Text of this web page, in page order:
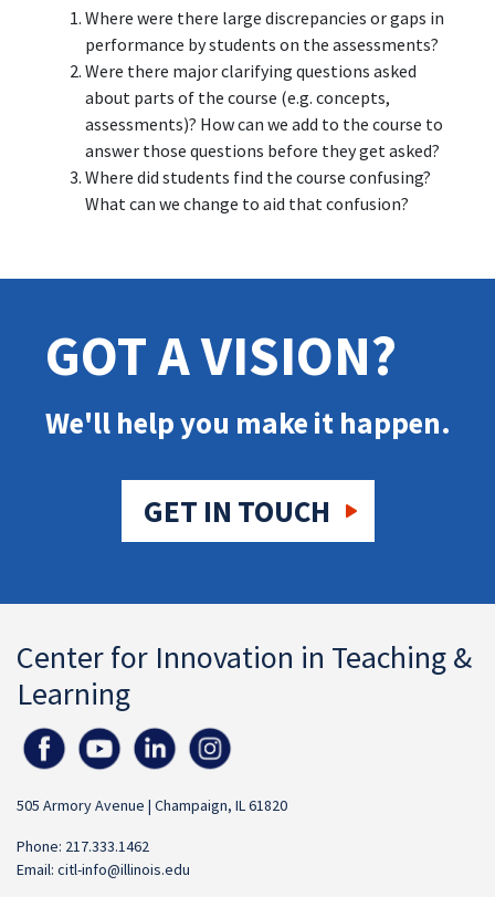
Where were there large discrepancies or gaps in
performance by students on the assessments?
Were there major clarifying questions asked
about parts of the course (e.g. concepts,
assessments)? How can we add to the course to
answer those questions before they get asked?
Where did students find the course confusing?
What can we change to aid that confusion?
GOT A VISION?
We'll help you make it happen.
GET IN TOUCH
Center for Innovation in Teaching &
Learning
505 Armory Avenue | Champaign, IL 61820
Phone: 217.333.1462
Email: citl-info@illinois.edu